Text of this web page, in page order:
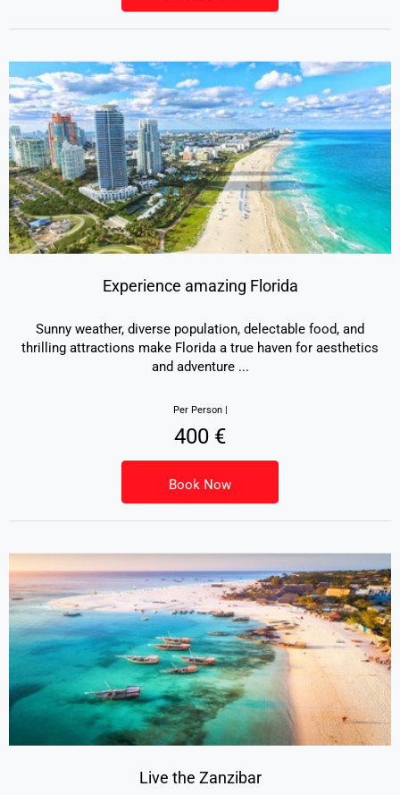
Experience amazing Florida
Sunny weather, diverse population, delectable food, and
thrilling attractions make Florida a true haven for aesthetics
and adventure...
Per Person |
400 €
Book Now
Live the Zanzibar